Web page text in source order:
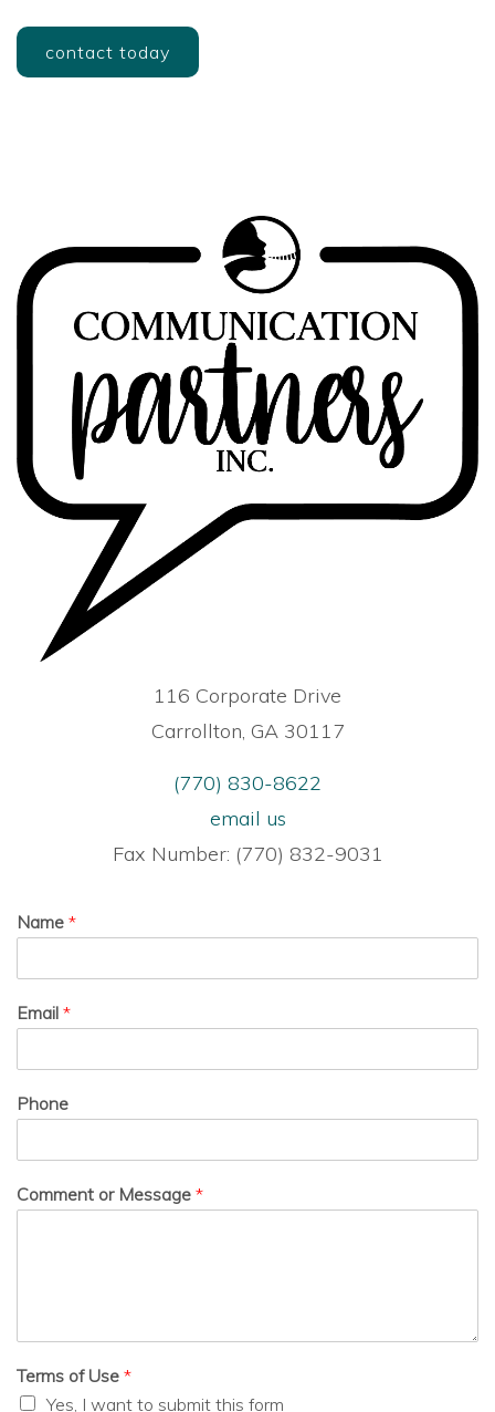
contact today
116 Corporate Drive
Carrollton, GA 30117
(770) 830-8622
email us
Fax Number: (770) 832-9031
Name *
Email *
Phone
Comment or Message *
Terms of Use *
Yes, I want to submit this form